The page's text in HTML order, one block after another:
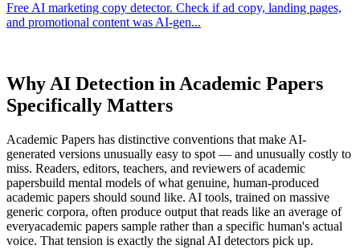
Free AI marketing copy detector. Check if ad copy, landing pages,
and promotional content was AI-gen...
Why AI Detection in Academic Papers
Specifically Matters
Academic Papers has distinctive conventions that make AI-
generated versions unusually easy to spot — and unusually costly to
miss. Readers, editors, teachers, and reviewers ofacademic
papersbuild mental models of what genuine, human-produced
academic papers should sound like. AI tools, trained on massive
generic corpora, often produce output that reads like an average of
everyacademic papers sample rather than a specific human's actual
voice. That tension is exactly the signal AI detectors pick up.